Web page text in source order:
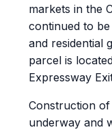
markets in the
continued to
and residential
parcel is
Expressway
Construction of
underway and